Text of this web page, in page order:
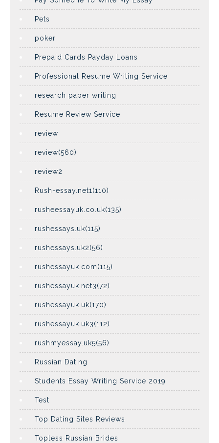
Pets
poker
Prepaid Cards Payday Loans
Professional Resume Writing Service
research paper writing
Resume Review Service
review
review(560)
review2
Rush-essay.net1(110)
rusheessayuk.co.uk(135)
rushessays.uk(115)
rushessays.uk2(56)
rushessayuk.com(115)
rushessayuk.net3(72)
rushessayuk.uk(170)
rushessayuk.uk3(112)
rushmyessay.uk5(56)
Russian Dating
Students Essay Writing Service 2019
Test
Top Dating Sites Reviews
Topless Russian Brides